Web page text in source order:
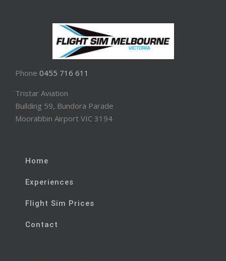
Phone 0455 716 611
Tristar Aviation
Building 59, Bundora Parade
Moorabbin Airport VIC 3194
Home
Experiences
Flight Sim Prices
Contact